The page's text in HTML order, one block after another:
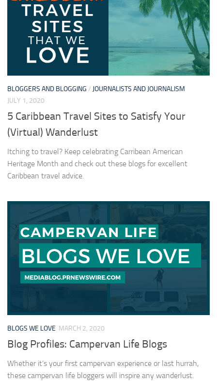
BLOGGERS AND BLOGGING / JOURNALISTS AND JOURNALISM
JULY 1, 2020
5 Caribbean Travel Sites to Satisfy Your
(Virtual) Wanderlust
Itching to travel? Keep celebrating Carribean American
Heritage Month and check out these blogs for excellent
Caribbean travel advice.
BLOGS WE LOVE MARCH 2, 2020
Blog Profiles: Campervan Life Blogs
Whether it’s your first campervan experience or last hurrah,
these campervan life bloggers will inspire any wanderlust.